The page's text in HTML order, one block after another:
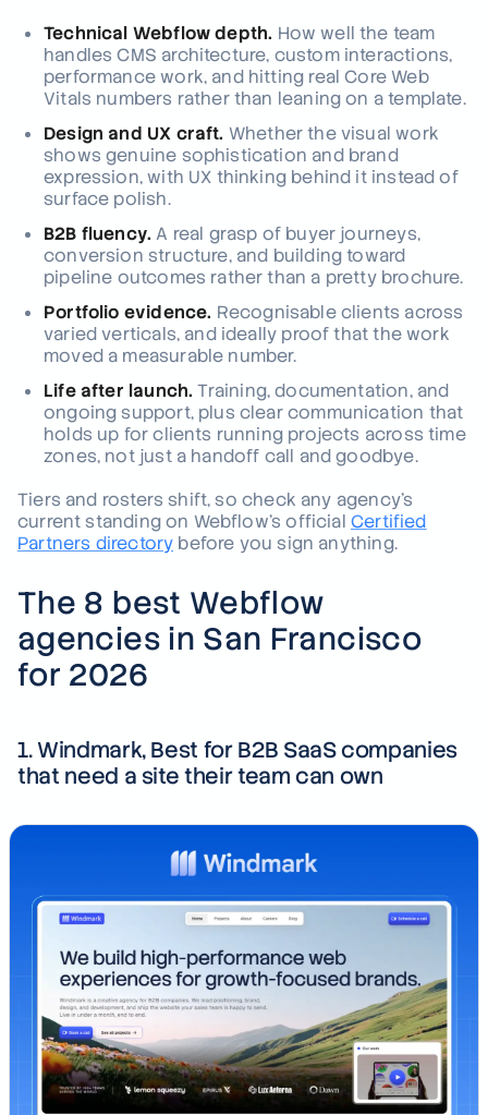
Technical Webflow depth. How well the team
handles CMS architecture, custom interactions,
performance work, and hitting real Core Web
Vitals numbers rather than leaning on a template.
Design and UX craft. Whether the visual work
shows genuine sophistication and brand
expression, with UX thinking behind it instead of
surface polish.
B2B fluency. A real grasp of buyer journeys,
conversion structure, and building toward
pipeline outcomes rather than a pretty brochure.
Portfolio evidence. Recognisable clients across
varied verticals, and ideally proof that the work
moved a measurable number.
Life after launch. Training, documentation, and
ongoing support, plus clear communication that
holds up for clients running projects across time
zones, not just a handoff call and goodbye.
Tiers and rosters shift, so check any agency's
current standing on Webflow's officialCertified
Partners directory before you sign anything.
The 8 best Webflow
agencies in San Francisco
for 2026
1. Windmark, Best for B2B SaaS companies
that need a site their team can own